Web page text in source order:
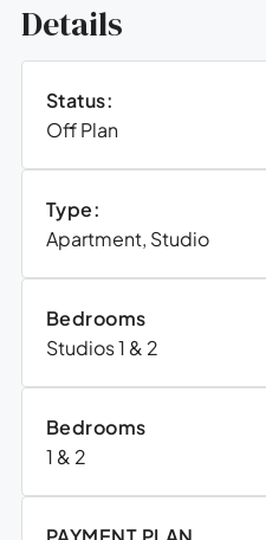
Details
Status:
Off Plan
Type:
Apartment, Studio
Bedrooms
Studios 1 & 2
Bedrooms
1 & 2